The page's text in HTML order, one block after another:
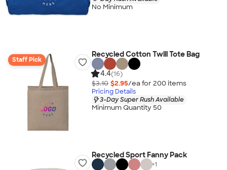
No Minimum
Staff Pick
Recycled Cotton Twill Tote Bag
4.4(16)
$3.10 $2.95/ea for 200 items
Pricing Details
3-Day Super Rush Available
Minimum Quantity 50
Recycled Sport Fanny Pack
+1